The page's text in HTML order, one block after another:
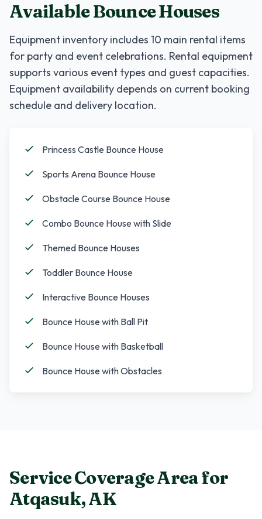
Available Bounce Houses
Equipment inventory includes 10 main rental items
for party and event celebrations. Rental equipment
supports various event types and guest capacities.
Equipment availability depends on current booking
schedule and delivery location.
Princess Castle Bounce House
Sports Arena Bounce House
Obstacle Course Bounce House
Combo Bounce House with Slide
Themed Bounce Houses
Toddler Bounce House
Interactive Bounce Houses
Bounce House with Ball Pit
Bounce House with Basketball
Bounce House with Obstacles
Service Coverage Area for
Atqasuk,AK